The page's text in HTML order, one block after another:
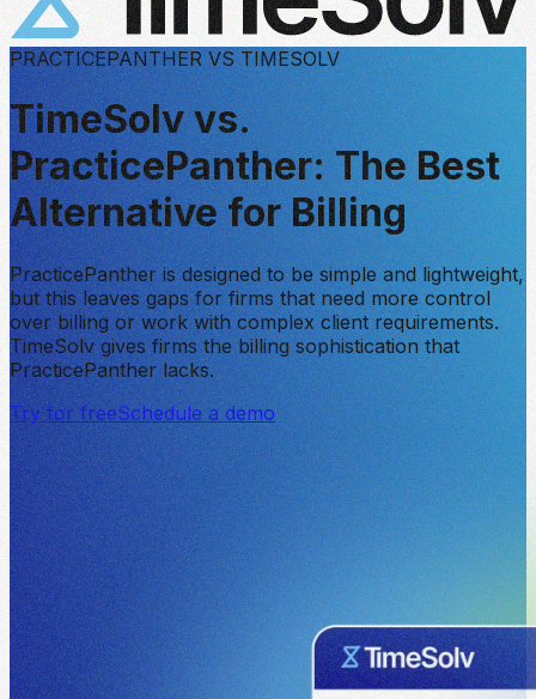
PRACTICEPANTHER VS TIMESOLV
TimeSolv vs.
PracticePanther:The Best
Alternative for Billing
PracticePanther is designed to be simple and lightweight,
but this leaves gaps for firms that need more control
over billing or work with complex client requirements.
TimeSolv gives firms the billing sophistication that
PracticePanther lacks.
Try for freeSchedule a demo